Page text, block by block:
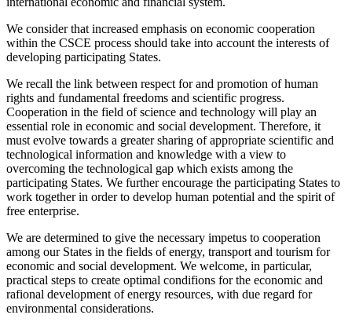
We consider that increased emphasis on economic cooperation
within the CSCE process should take into account the interests of
developing participating States.
We recall the link between respect for and promotion of human
rights and fundamental freedoms and scientific progress.
Cooperation in the field of science and technology will play an
essential role in economic and social development. Therefore, it
must evolve towards a greater sharing of appropriate scientific and
technological information and knowledge with a view to
overcoming the technological gap which exists among the
participating States. We further encourage the participating States to
work together in order to develop human potential and the spirit of
free enterprise.
We are determined to give the necessary impetus to cooperation
among our States in the fields of energy, transport and tourism for
economic and social development. We welcome, in particular,
practical steps to create optimal condifions for the economic and
rafional development of energy resources, with due regard for
environmental considerations.